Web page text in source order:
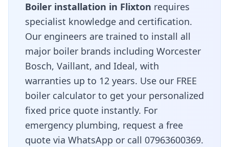
Boiler installation in Flixton requires
specialist knowledge and certification.
Our engineers are trained to install all
major boiler brands including Worcester
Bosch, Vaillant, and Ideal, with
warranties up to 12 years. Use our FREE
boiler calculator to get your personalized
fixed price quote instantly. For
emergency plumbing, request a free
quote via WhatsApp or call 07963600369.